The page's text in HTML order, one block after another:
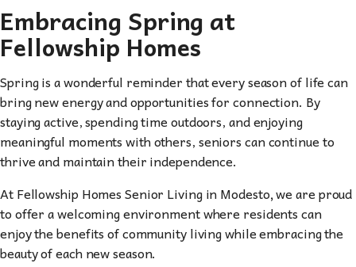
Embracing Spring at
Fellowship Homes
Spring is a wonderful reminder that every season of life can
bring new energy and opportunities for connection. By
staying active, spending time outdoors, and enjoying
meaningful moments with others, seniors can continue to
thrive and maintain their independence.
At Fellowship Homes Senior Living in Modesto,we are proud
to offer a welcoming environment where residents can
enjoy the benefits of community living while embracing the
beauty of each new season.